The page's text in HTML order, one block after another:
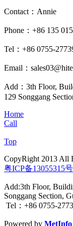
Contact：Annie
Phone：+86 135
Tel：+86 0755-
Email：
Add：3th Floor,
129 Songgang
Home
Call
Top
CopyRight 2013 All
粤ICP备13055315号
Add:3th Floor,
Songgang Section,
Tel：+86 0755-
Powered by MetInfo